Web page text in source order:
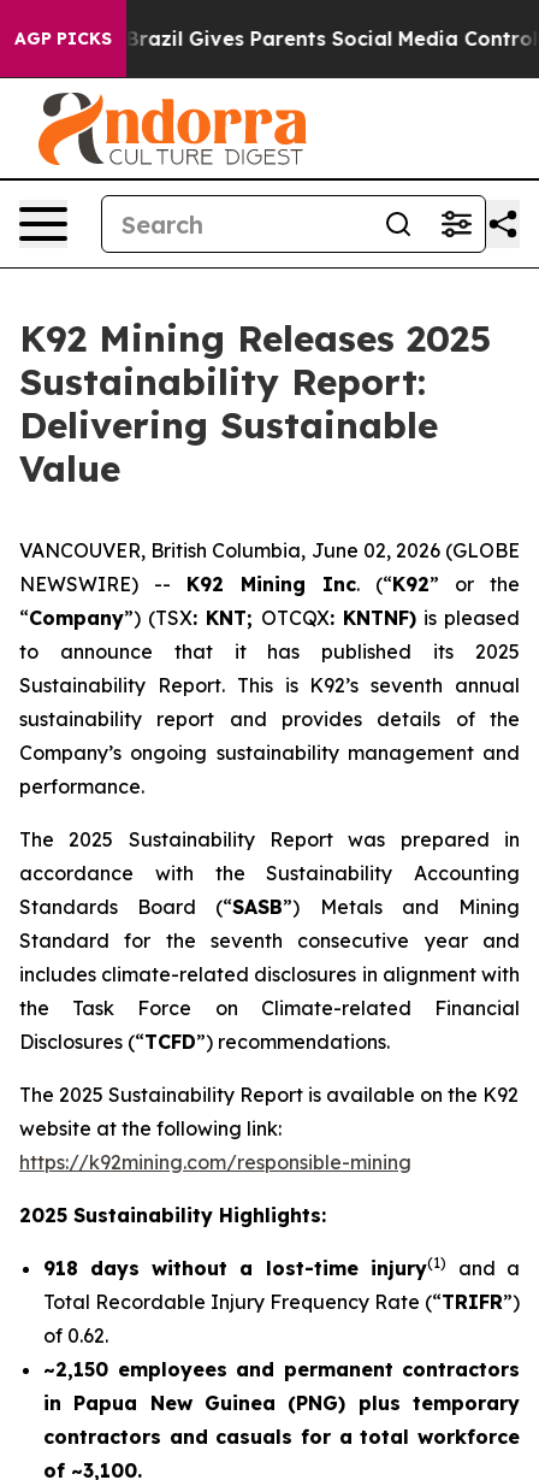
AGP PICKS
Brazil Gives Parents Social Media Controls for Their
K92 Mining Releases 2025
Sustainability Report:
Delivering Sustainable
Value
VANCOUVER, British Columbia, June 02, 2026 (GLOBE
NEWSWIRE) -- K92 Mining Inc. (“K92” or the
“Company”) (TSX: KNT; OTCQX: KNTNF) is pleased
to announce that it has published its 2025
Sustainability Report. This is K92’s seventh annual
sustainability report and provides details of the
Company’s ongoing sustainability management and
performance.
The 2025 Sustainability Report was prepared in
accordance with the Sustainability Accounting
Standards Board (“SASB”) Metals and Mining
Standard for the seventh consecutive year and
includes climate-related disclosures in alignment with
the Task Force on Climate-related Financial
Disclosures (“TCFD”) recommendations.
The 2025 Sustainability Report is available on the K92
website at the following link:
https://k92mining.com/responsible-mining
2025 Sustainability Highlights:
918 days without a lost-time injury(1)
and a
Total Recordable Injury Frequency Rate (“TRIFR”)
of 0.62.
~2,150 employees and permanent contractors
in Papua New Guinea (PNG) plus temporary
contractors and casuals for a total workforce
of ~3,100.